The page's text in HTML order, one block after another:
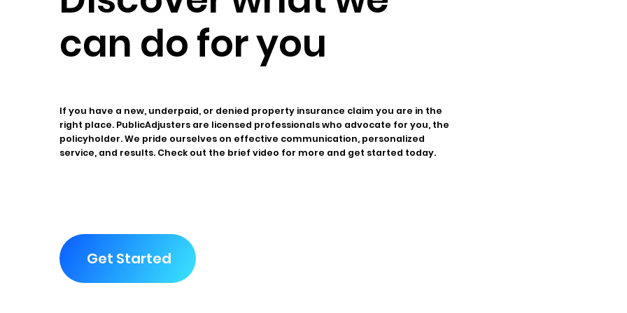
can do for you
If you have a new, underpaid, or denied property insurance claim you are in the
right place. PublicAdjusters are licensed professionals who advocate for you, the
policyholder. We pride ourselves on effective communication, personalized
service, and results. Check out the brief video for more and get started today.
Get Started